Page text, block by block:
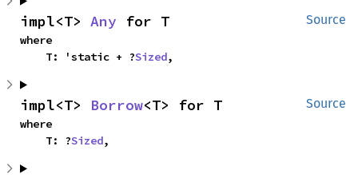
Source
impl<T> Any for T
where
    T: 'static + ?
Sized,
Source
impl<T> Borrow<T> for T
where
    T: ?
Sized,